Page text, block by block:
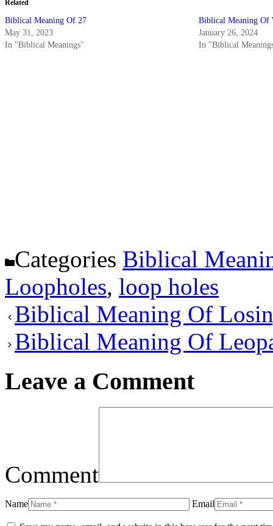
Related
Biblical Meaning Of 27
May 31, 2023
In "Biblical Meanings"
Biblical Meaning Of
January 26, 2024
In "Biblical
Categories Biblical
Loopholes, loop holes
Biblical Meaning Of
Biblical Meaning Of
Leave a Comment
Comment
Name Email